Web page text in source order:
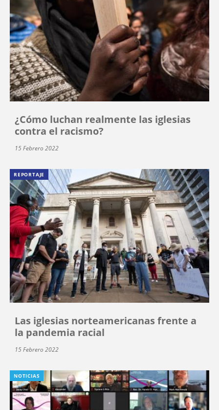
¿Cómo luchan realmente las iglesias
contra el racismo?
15 Febrero 2022
REPORTAJE
Las iglesias norteamericanas frente a
la pandemia racial
15 Febrero 2022
NOTICIAS